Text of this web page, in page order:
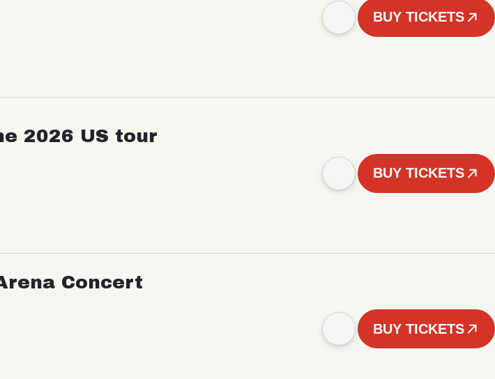
BUY TICKETS
2026 US tour
BUY TICKETS
Concert
BUY TICKETS